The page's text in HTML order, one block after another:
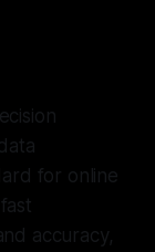
for online
accuracy,